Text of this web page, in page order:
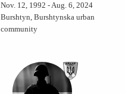
Nov. 12, 1992 - Aug. 6, 2024
Burshtyn, Burshtynska urban
community